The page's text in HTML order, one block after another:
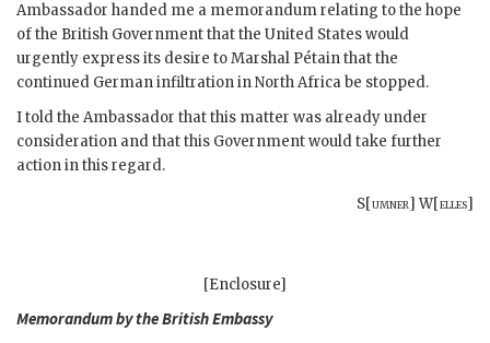
Ambassador handed me a memorandum relating to the hope
of the British Government that the United States would
urgently express its desire to Marshal Pétain that the
continued German infiltration in North Africa be stopped.
I told the Ambassador that this matter was already under
consideration and that this Government would take further
action in this regard.
S[umner] W[elles]
[Enclosure]
Memorandum by the British Embassy